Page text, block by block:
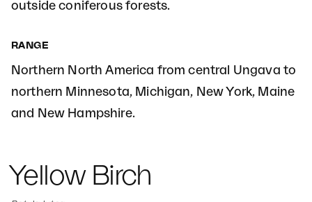
outside coniferous forests.
RANGE
Northern North America from central Ungava to
northern Minnesota, Michigan, New York, Maine
and New Hampshire.
Yellow Birch